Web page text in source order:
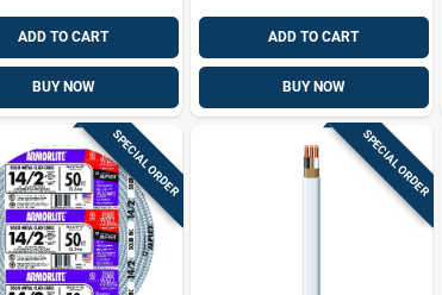
ADD TO CART
BUY NOW
ADD TO CART
BUY NOW
SPECIAL ORDER SPECIAL ORDER